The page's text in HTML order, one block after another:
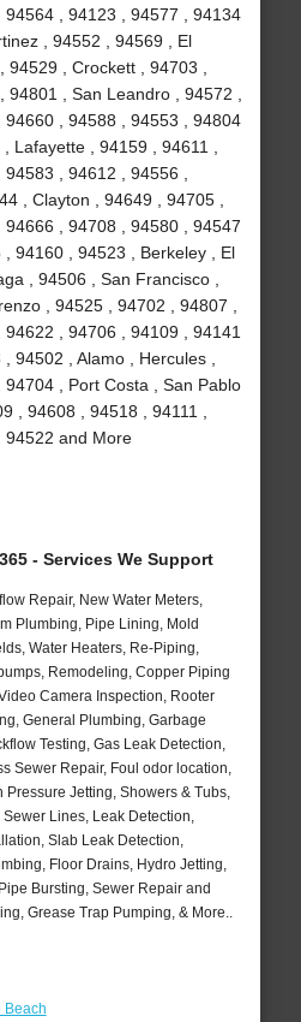
, 94123 , 94577 , 94134
, 94552 , 94569 , El
, Crockett , 94703 ,
, San Leandro , 94572 ,
, 94588 , 94553 , 94804
Lafayette , 94159 , 94611 ,
, 94612 , 94556 ,
, Clayton , 94649 , 94705 ,
, 94708 , 94580 , 94547
, 94160 , 94523 , Berkeley , El
, 94506 , San Francisco ,
, 94525 , 94702 , 94807 ,
, 94706 , 94109 , 94141
94502 , Alamo , Hercules ,
, Port Costa , San Pablo
, 94608 , 94518 , 94111 ,
94522 and More
- Services We Support
Repair, New Water Meters,
Plumbing, Pipe Lining, Mold
Water Heaters, Re-Piping,
Remodeling, Copper Piping
Camera Inspection, Rooter
General Plumbing, Garbage
Testing, Gas Leak Detection,
Sewer Repair, Foul odor location,
Jetting, Showers & Tubs,
Lines, Leak Detection,
Slab Leak Detection,
Floor Drains, Hydro Jetting,
Bursting, Sewer Repair and
Grease Trap Pumping, & More..
Beach